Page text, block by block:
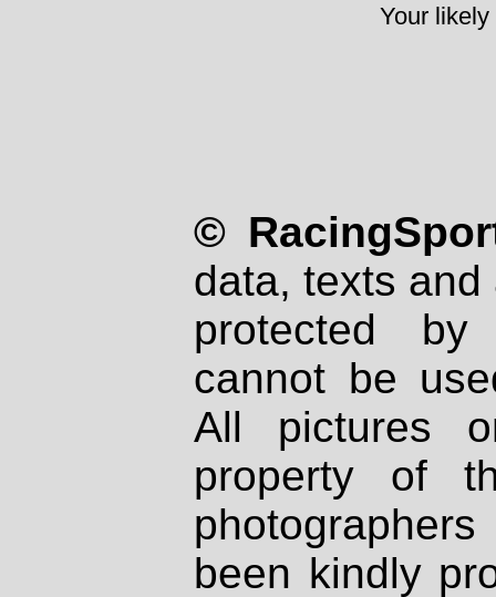
Your
©
data, texts
protected
cannot be
All pictures
property of
been kindly